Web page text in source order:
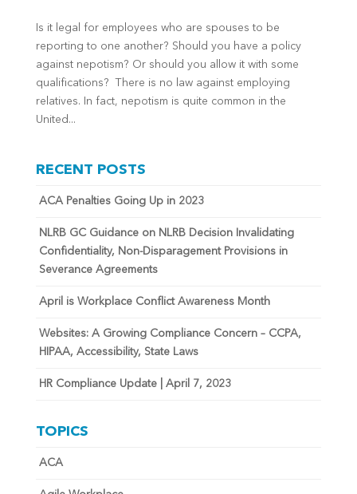
Is it legal for employees who are spouses to be
reporting to one another? Should you have a policy
against nepotism? Or should you allow it with some
qualifications? There is no law against employing
relatives. In fact, nepotism is quite common in the
United...
RECENT POSTS
ACA Penalties Going Up in 2023
NLRB GC Guidance on NLRB Decision Invalidating
Confidentiality, Non-Disparagement Provisions in
Severance Agreements
April is Workplace Conflict Awareness Month
Websites: A Growing Compliance Concern – CCPA,
HIPAA, Accessibility, State Laws
HR Compliance Update | April 7, 2023
TOPICS
ACA